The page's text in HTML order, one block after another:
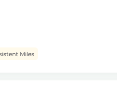
Miles